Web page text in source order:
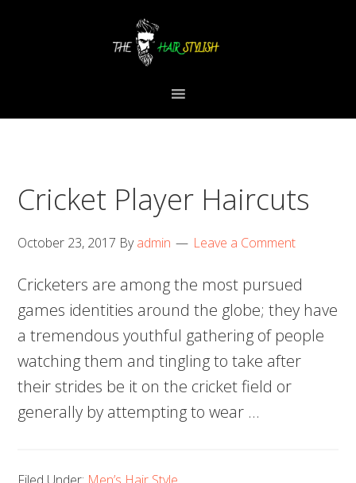
Cricket Player Haircuts
October 23, 2017 Byadmin Leave a Comment
Cricketers are among the most pursued
games identities around the globe; they have
a tremendous youthful gathering of people
watching them and tingling to take after
their strides be it on the cricket field or
generally by attempting to wear …